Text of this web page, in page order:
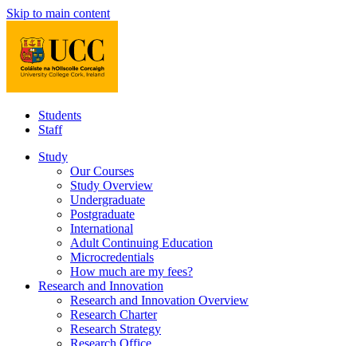
Skip to main content
Students
Staff
Study
Our Courses
Study Overview
Undergraduate
Postgraduate
International
Adult Continuing Education
Microcredentials
How much are my fees?
Research and Innovation
Research and Innovation Overview
Research Charter
Research Strategy
Research Office